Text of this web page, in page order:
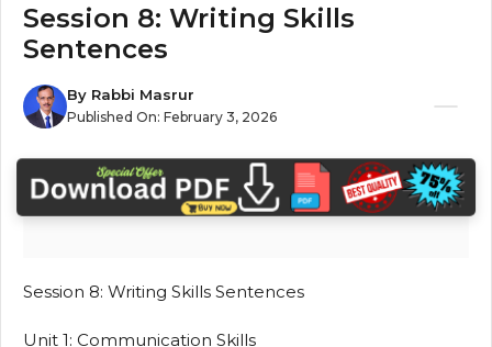
Session 8: Writing Skills
Sentences
By Rabbi Masrur
Published On: February 3, 2026
Session 8: Writing Skills Sentences
Unit 1: Communication Skills